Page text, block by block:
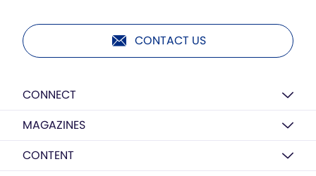
CONTACT US
CONNECT
MAGAZINES
CONTENT